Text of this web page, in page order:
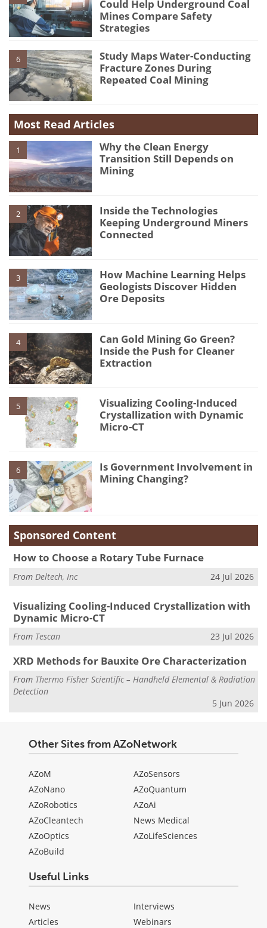
Could Help Underground Coal
Mines Compare Safety
Strategies
6
Study Maps Water-Conducting
Fracture Zones During
Repeated Coal Mining
Most Read Articles
1
Why the Clean Energy
Transition Still Depends on
Mining
2
Inside the Technologies
Keeping Underground Miners
Connected
3
How Machine Learning Helps
Geologists Discover Hidden
Ore Deposits
4
Can Gold Mining Go Green?
Inside the Push for Cleaner
Extraction
5
Visualizing Cooling-Induced
Crystallization with Dynamic
Micro-CT
6
Is Government Involvement in
Mining Changing?
Sponsored Content
How to Choose a Rotary Tube Furnace
From Deltech, Inc 24 Jul 2026
Visualizing Cooling-Induced Crystallization with
Dynamic Micro-CT
From Tescan 23 Jul 2026
XRD Methods for Bauxite Ore Characterization
From Thermo Fisher Scientific – Handheld Elemental & Radiation
Detection
5 Jun 2026
Other Sites from AZoNetwork
AZoM
AZoNano
AZoRobotics
AZoCleantech
AZoOptics
AZoBuild
AZoSensors
AZoQuantum
AZoAi
News Medical
AZoLifeSciences
Useful Links
News
Articles
Interviews
Webinars